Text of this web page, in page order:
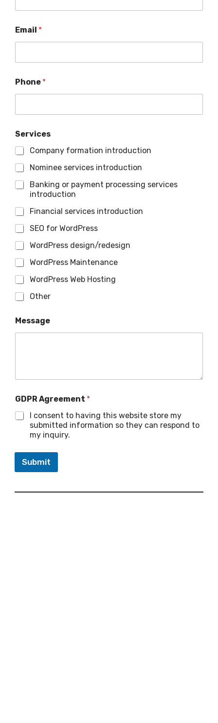
Email *
Phone *
Services
Company formation introduction
Nominee services introduction
Banking or payment processing services
introduction
Financial services introduction
SEO for WordPress
WordPress design/redesign
WordPress Maintenance
WordPress Web Hosting
Other
Message
GDPR Agreement *
I consent to having this website store my
submitted information so they can respond to
my inquiry.
Submit